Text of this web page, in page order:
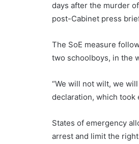
days after the murder
post-Cabinet press
The SoE measure
two schoolboys, in the
“We will not wilt, we
declaration, which took
States of emergency
arrest and limit the